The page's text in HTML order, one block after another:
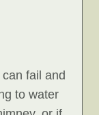
fail and
to water